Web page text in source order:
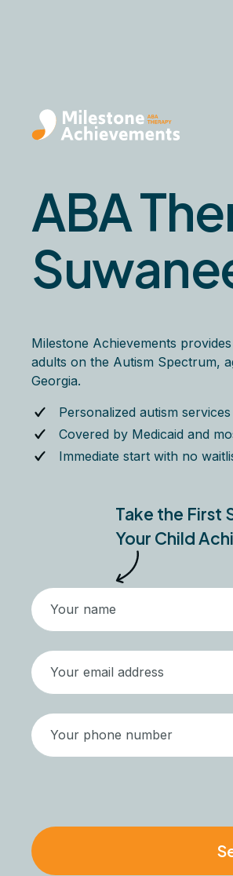
ABA
Milestone Achievements
adults on the Autism Spectrum,
Georgia.
Personalized autism
Covered by Medicaid and
Immediate start with no
Take the First
Your Child